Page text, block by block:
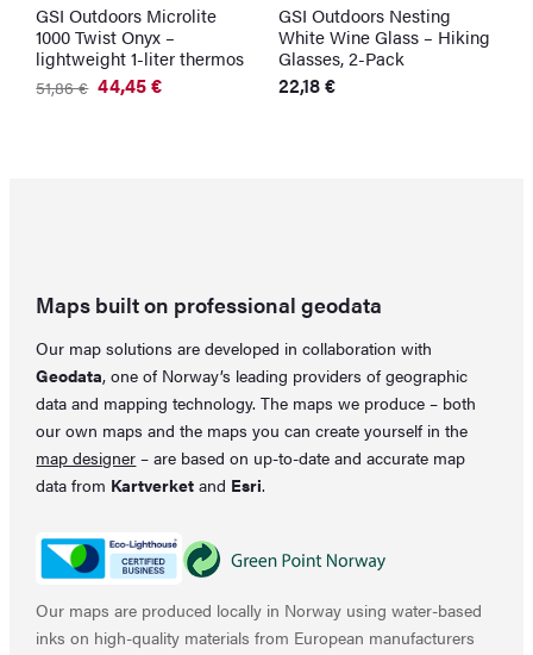
GSI Outdoors Microlite
1000 Twist Onyx –
lightweight 1-liter thermos
51,86€
Original
44,45€
Current
GSI Outdoors Nesting
White Wine Glass – Hiking
Glasses, 2-Pack
22,18€
Maps built on professional geodata
Our map solutions are developed in collaboration with
Geodata, one of Norway’s leading providers of geographic
data and mapping technology. The maps we produce – both
our own maps and the maps you can create yourself in the
map designer – are based on up-to-date and accurate map
data from Kartverket and Esri.
Our maps are produced locally in Norway using water-based
inks on high-quality materials from European manufacturers